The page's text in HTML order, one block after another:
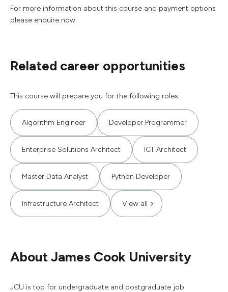
For more information about this course and payment options
please enquire now.
Related career opportunities
This course will prepare you for the following roles.
Algorithm Engineer Developer Programmer
Enterprise Solutions Architect ICT Architect
Master Data Analyst Python Developer
Infrastructure Architect View all
About James Cook University
JCU is top for undergraduate and postgraduate job